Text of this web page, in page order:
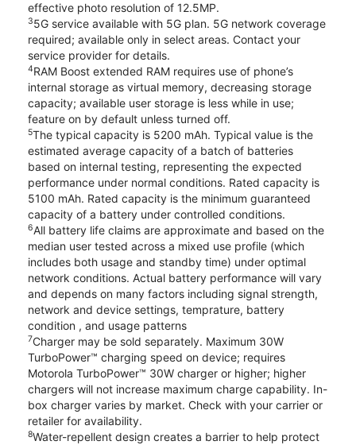
effective photo resolution of 12.5MP.
35G service available with 5G plan. 5G network coverage
required; available only in select areas. Contact your
service provider for details.
4RAM Boost extended RAM requires use of phone’s
internal storage as virtual memory, decreasing storage
capacity; available user storage is less while in use;
feature on by default unless turned off.
5The typical capacity is 5200 mAh. Typical value is the
estimated average capacity of a batch of batteries
based on internal testing, representing the expected
performance under normal conditions. Rated capacity is
5100 mAh. Rated capacity is the minimum guaranteed
capacity of a battery under controlled conditions.
6All battery life claims are approximate and based on the
median user tested across a mixed use profile (which
includes both usage and standby time) under optimal
network conditions. Actual battery performance will vary
and depends on many factors including signal strength,
network and device settings, temprature, battery
condition , and usage patterns
7Charger may be sold separately. Maximum 30W
TurboPower™ charging speed on device; requires
Motorola TurboPower™ 30W charger or higher; higher
chargers will not increase maximum charge capability. In-
box charger varies by market. Check with your carrier or
retailer for availability.
8Water-repellent design creates a barrier to help protect